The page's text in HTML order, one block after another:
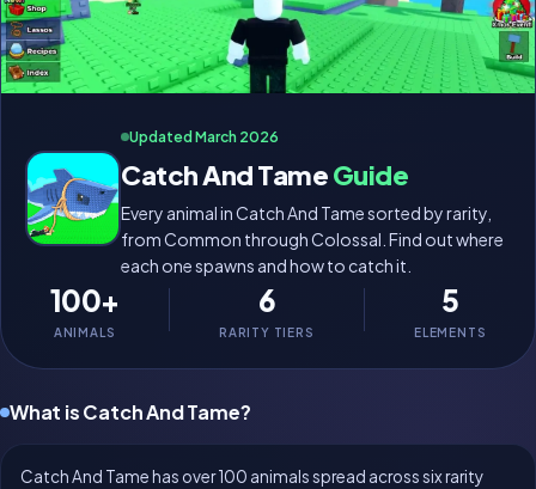
Updated March 2026
Catch And TameGuide
Every animal in Catch And Tame sorted by rarity,
from Common through Colossal. Find out where
each one spawns and how to catch it.
100+
ANIMALS
6
RARITY TIERS
5
ELEMENTS
What is Catch And Tame?
Catch And Tame has over 100 animals spread across six rarity